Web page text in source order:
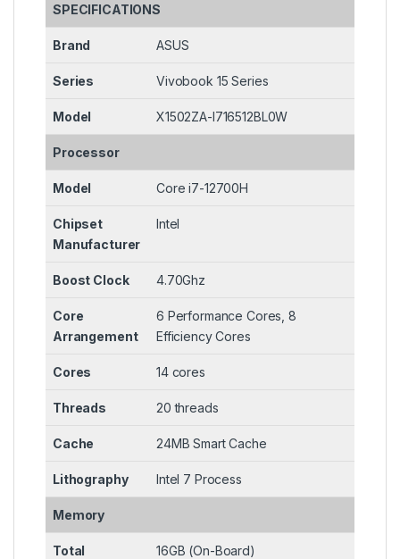
SPECIFICATIONS
Brand ASUS
Series Vivobook 15 Series
Model X1502ZA-I716512BL0W
Processor
Model Core i7-12700H
Chipset
Manufacturer
Intel
Boost Clock 4.70Ghz
Core
Arrangement
6 Performance Cores, 8
Efficiency Cores
Cores 14 cores
Threads 20 threads
Cache 24MB Smart Cache
Lithography Intel 7 Process
Memory
Total
16GB (On-Board)